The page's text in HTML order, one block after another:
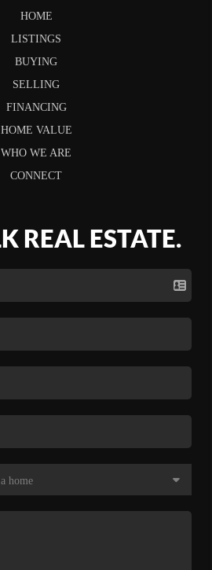
HOME
LISTINGS
BUYING
SELLING
FINANCING
HOME VALUE
WHO WE ARE
CONNECT
REAL ESTATE.